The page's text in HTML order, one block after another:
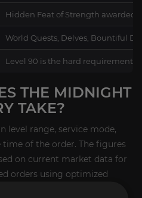
Hidden Feat of Strength awarded
World Quests, Delves, Bountiful
Level 90 is the hard requirement
THE MIDNIGHT
TAKE?
level range, service mode,
of the order. The figures
on current market data for
orders using optimized
by your personal schedule